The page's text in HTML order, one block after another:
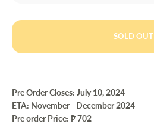
SOLD OUT
Pre Order Closes: July 10, 2024
ETA: November - December 2024
Pre order Price: ₱ 702